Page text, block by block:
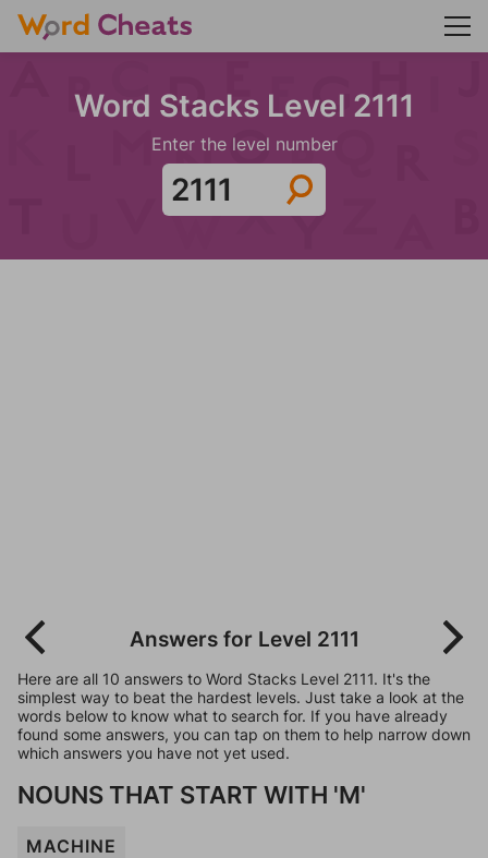
Word Stacks Level 2111
Enter the level number
Answers for Level 2111
Here are all 10 answers to Word Stacks Level 2111. It's the
simplest way to beat the hardest levels. Just take a look at the
words below to know what to search for. If you have already
found some answers, you can tap on them to help narrow down
which answers you have not yet used.
NOUNS THAT START WITH 'M'
MACHINE